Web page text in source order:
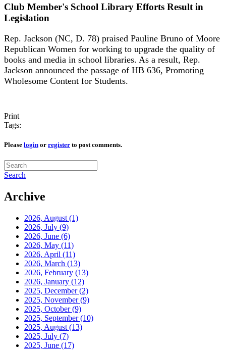
Club Member's School Library Efforts Result in
Legislation
Rep. Jackson (NC, D. 78) praised Pauline Bruno of Moore
Republican Women for working to upgrade the quality of
books and media in school libraries. As a result, Rep.
Jackson announced the passage of HB 636, Promoting
Wholesome Content for Students.
Print
Tags:
Please login or register to post comments.
Search
Archive
2026, August (1)
2026, July (9)
2026, June (6)
2026, May (11)
2026, April (11)
2026, March (13)
2026, February (13)
2026, January (12)
2025, December(2)
2025, November(9)
2025, October(9)
2025, September(10)
2025, August (13)
2025, July (7)
2025, June (17)